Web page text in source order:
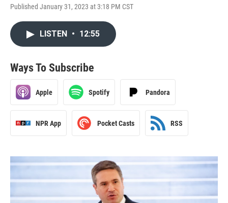
Published January 31, 2023 at 3:18 PM CST
LISTEN • 12:55
Ways To Subscribe
Apple Spotify Pandora
NPR App Pocket Casts RSS